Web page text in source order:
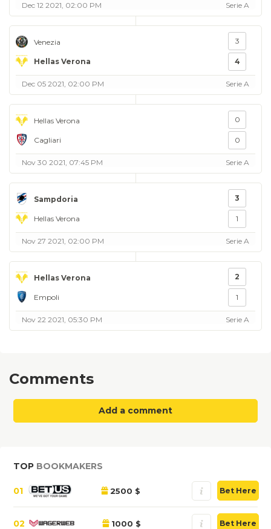
Dec 12 2021, 02:00 PM Serie A
Venezia
Hellas Verona
3
4
Dec 05 2021, 02:00 PM Serie A
Hellas Verona
Cagliari
0
0
Nov 30 2021, 07:45 PM Serie A
Sampdoria
Hellas Verona
3
1
Nov 27 2021, 02:00 PM Serie A
Hellas Verona
Empoli
2
1
Nov 22 2021, 05:30 PM Serie A
Comments
Add a comment
TOP BOOKMAKERS
01 2500 $ Bet Here
02 1000 $ Bet Here